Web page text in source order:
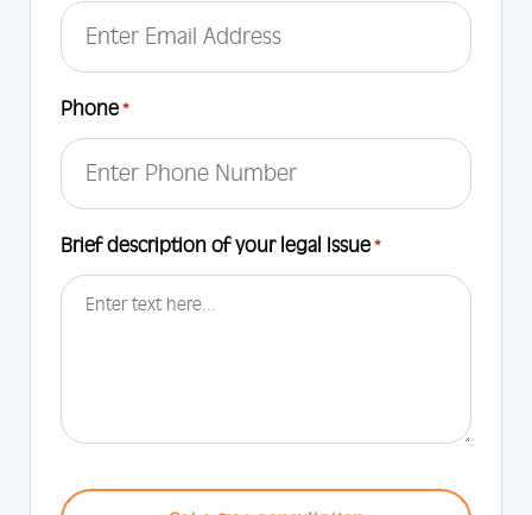
Phone *
Brief description of your legal Issue *